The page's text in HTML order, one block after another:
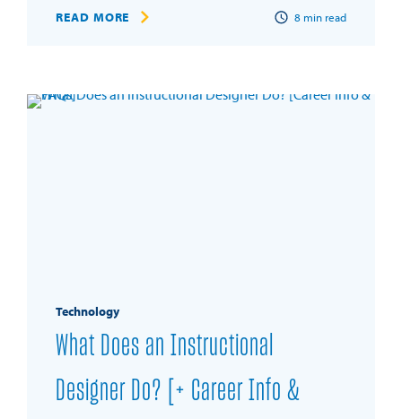
READ MORE 8 min read
Technology
What Does an Instructional
Designer Do? [+ Career Info &